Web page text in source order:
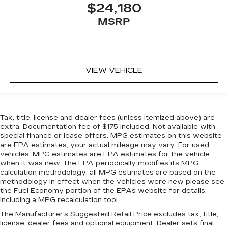
$24,180
MSRP
VIEW VEHICLE
Tax, title, license and dealer fees (unless itemized above) are
extra. Documentation fee of $175 included. Not available with
special finance or lease offers. MPG estimates on this website
are EPA estimates; your actual mileage may vary. For used
vehicles, MPG estimates are EPA estimates for the vehicle
when it was new. The EPA periodically modifies its MPG
calculation methodology; all MPG estimates are based on the
methodology in effect when the vehicles were new please see
the Fuel Economy portion of the EPAs website for details,
including a MPG recalculation tool.
The Manufacturer's Suggested Retail Price excludes tax, title,
license, dealer fees and optional equipment. Dealer sets final